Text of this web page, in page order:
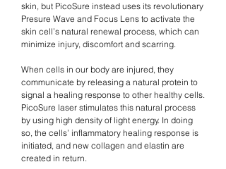
skin, but PicoSure instead uses its revolutionary
Presure Wave and Focus Lens to activate the
skin cell’s natural renewal process, which can
minimize injury, discomfort and scarring.
When cells in our body are injured, they
communicate by releasing a natural protein to
signal a healing response to other healthy cells.
PicoSure laser stimulates this natural process
by using high density of light energy. In doing
so, the cells’ inflammatory healing response is
initiated, and new collagen and elastin are
created in return.